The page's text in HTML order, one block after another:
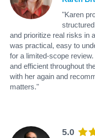
"Karen
and prioritize real risks in
was practical, easy to
for a limited-scope
and efficient throughout
with her again and
matters."
5.0